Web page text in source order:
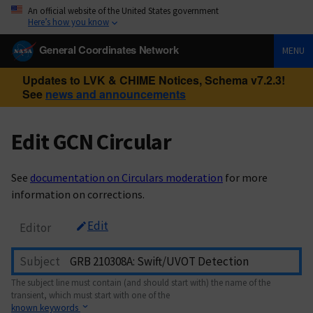
An official website of the United States government
Here’s how you know
General Coordinates Network MENU
Updates to LVK & CHIME Notices, Schema v7.2.3!
See news and announcements
Edit GCN Circular
See documentation on Circulars moderation for more
information on corrections.
Editor Edit
Subject
The subject line must contain (and should start with) the name of the
transient, which must start with one of the
known keywords